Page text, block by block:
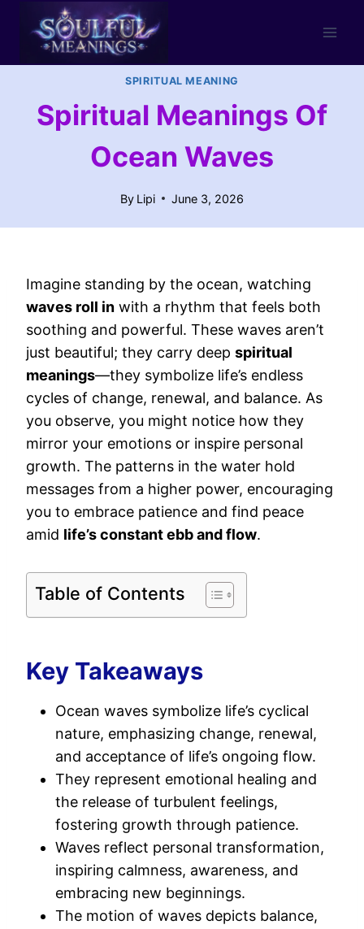
content
SPIRITUAL MEANING
Spiritual Meanings Of
Ocean Waves
By Lipi June 3, 2026
Imagine standing by the ocean, watching
waves roll in with a rhythm that feels both
soothing and powerful. These waves aren’t
just beautiful; they carry deep spiritual
meanings—they symbolize life’s endless
cycles of change, renewal, and balance. As
you observe, you might notice how they
mirror your emotions or inspire personal
growth. The patterns in the water hold
messages from a higher power, encouraging
you to embrace patience and find peace
amid life’s constant ebb and flow.
Table of Contents
Key Takeaways
Ocean waves symbolize life’s cyclical
nature, emphasizing change, renewal,
and acceptance of life’s ongoing flow.
They represent emotional healing and
the release of turbulent feelings,
fostering growth through patience.
Waves reflect personal transformation,
inspiring calmness, awareness, and
embracing new beginnings.
The motion of waves depicts balance,